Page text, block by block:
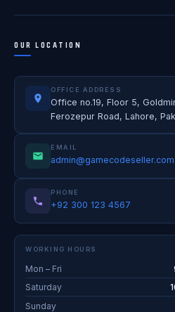
OUR LOCATION
OFFICE ADDRESS
Office no.19, Floor 5,
Ferozepur Road, Lahore,
EMAIL
admin@gamecodeseller.com
PHONE
+92 300 123 4567
WORKING HOURS
Mon – Fri
Saturday
Sunday